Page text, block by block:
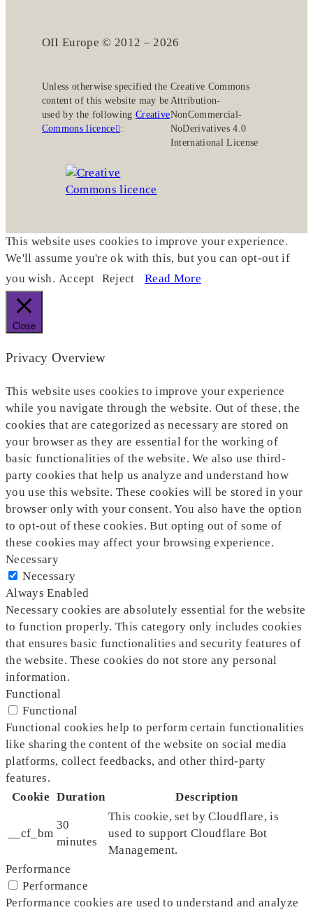
OII Europe © 2012 – 2026
Unless otherwise specified the
content of this website may be
used by the following Creative
Commons licence :
Creative Commons
Attribution-
NonCommercial-
NoDerivatives 4.0
International License
This website uses cookies to improve your experience.
We'll assume you're ok with this, but you can opt-out if
you wish. Accept Reject Read More
Close
Privacy Overview
This website uses cookies to improve your experience
while you navigate through the website. Out of these, the
cookies that are categorized as necessary are stored on
your browser as they are essential for the working of
basic functionalities of the website. We also use third-
party cookies that help us analyze and understand how
you use this website. These cookies will be stored in your
browser only with your consent. You also have the option
to opt-out of these cookies. But opting out of some of
these cookies may affect your browsing experience.
Necessary
Necessary
Always Enabled
Necessary cookies are absolutely essential for the website
to function properly. This category only includes cookies
that ensures basic functionalities and security features of
the website. These cookies do not store any personal
information.
Functional
Functional
Functional cookies help to perform certain functionalities
like sharing the content of the website on social media
platforms, collect feedbacks, and other third-party
features.
Cookie Duration Description
__cf_bm
30
minutes
This cookie, set by Cloudflare, is
used to support Cloudflare Bot
Management.
Performance
Performance
Performance cookies are used to understand and analyze